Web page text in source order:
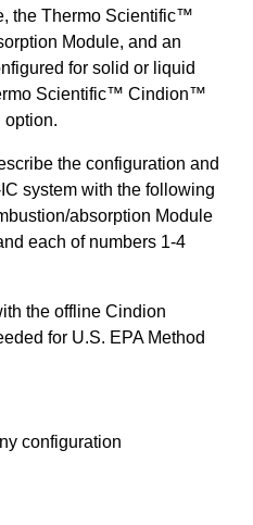
the Thermo Scientific™
Module, and an
for solid or liquid
Scientific™ Cindion™
option.
the configuration and
system with the following
absorption Module
each of numbers 1-4
the offline Cindion
for U.S. EPA Method
configuration